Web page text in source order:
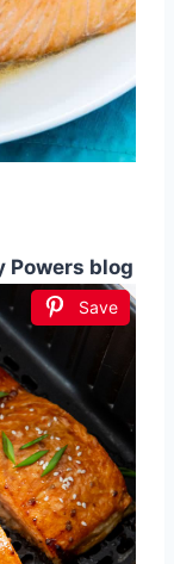
Powers blog
Save